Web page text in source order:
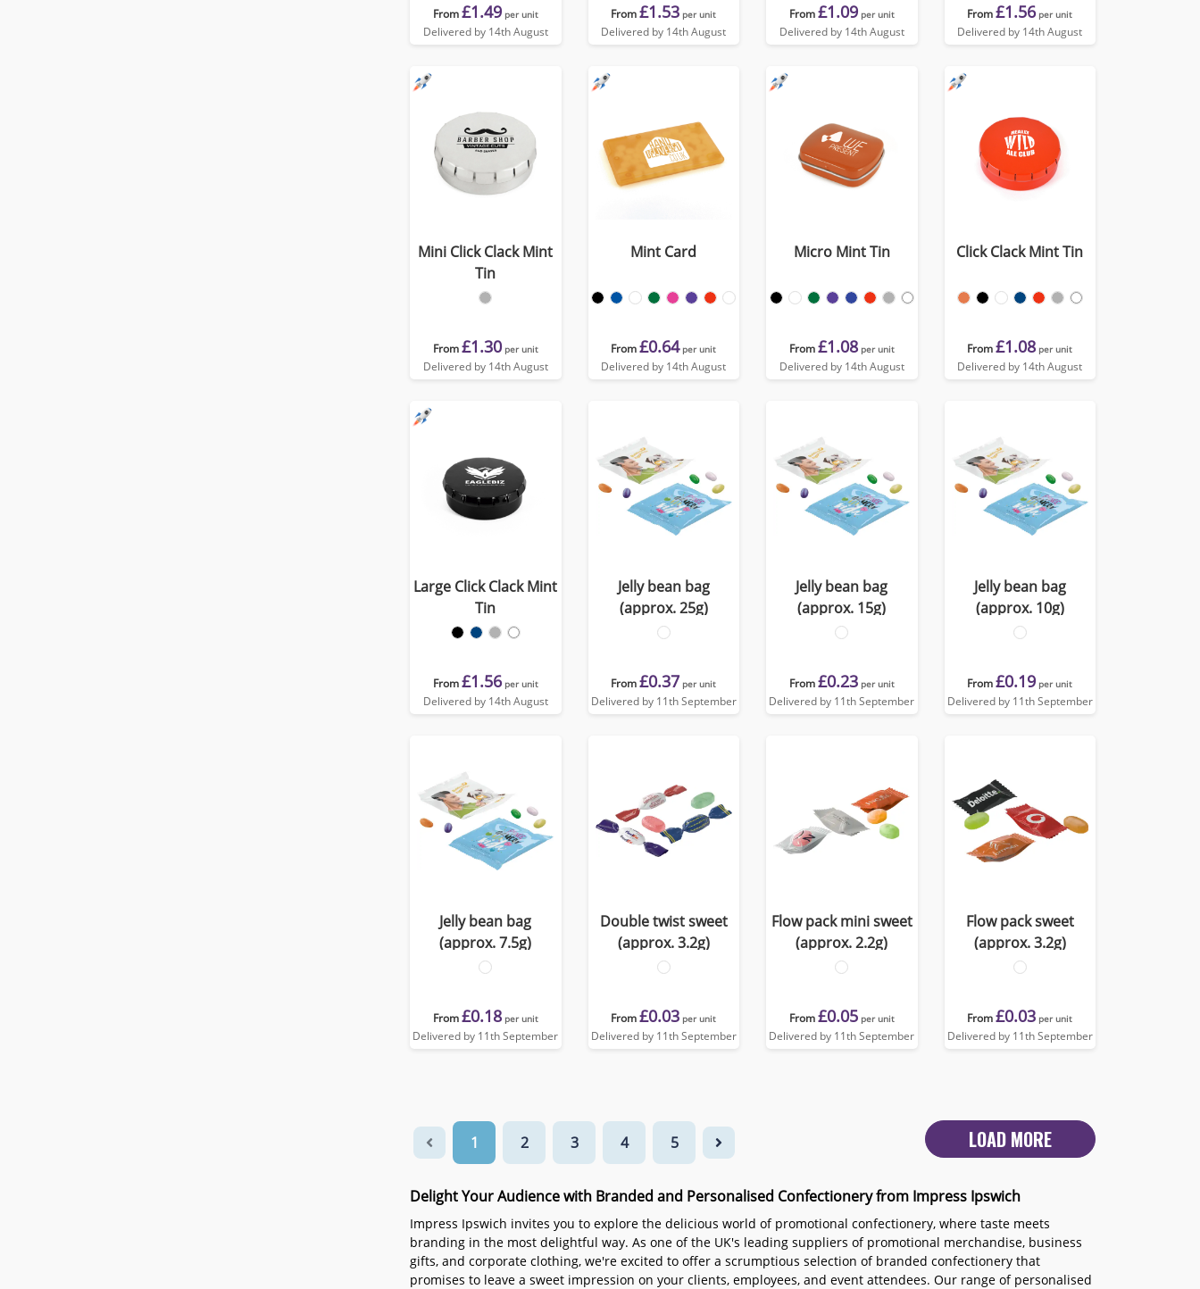
From£1.49 per unit
Delivered by 14th August
From£1.53 per unit
Delivered by 14th August
From£1.09 per unit
Delivered by 14th August
From£1.56 per unit
Delivered by 14th August
Mini Click Clack Mint
Tin
From£1.30 per unit
Delivered by 14th August
Mint Card
From£0.64 per unit
Delivered by 14th August
Micro Mint Tin
From£1.08 per unit
Delivered by 14th August
Click Clack Mint Tin
From£1.08 per unit
Delivered by 14th August
Large Click Clack Mint
Tin
From£1.56 per unit
Delivered by 14th August
Jelly bean bag
(approx. 25g)
From£0.37 per unit
Delivered by 11th September
Jelly bean bag
(approx. 15g)
From£0.23 per unit
Delivered by 11th September
Jelly bean bag
(approx. 10g)
From£0.19 per unit
Delivered by 11th September
Jelly bean bag
(approx. 7.5g)
From£0.18 per unit
Delivered by 11th September
Double twist sweet
(approx. 3.2g)
From£0.03 per unit
Delivered by 11th September
Flow pack mini sweet
(approx. 2.2g)
From£0.05 per unit
Delivered by 11th September
Flow pack sweet
(approx. 3.2g)
From£0.03 per unit
Delivered by 11th September
1 2 3 4 5 LOAD MORE
Delight Your Audience with Branded and Personalised Confectionery from Impress Ipswich
Impress Ipswich invites you to explore the delicious world of promotional confectionery, where taste meets
branding in the most delightful way. As one of the UK's leading suppliers of promotional merchandise, business
gifts, and corporate clothing, we're excited to offer a scrumptious selection of branded confectionery that
promises to leave a sweet impression on your clients, employees, and event attendees. Our range of personalised